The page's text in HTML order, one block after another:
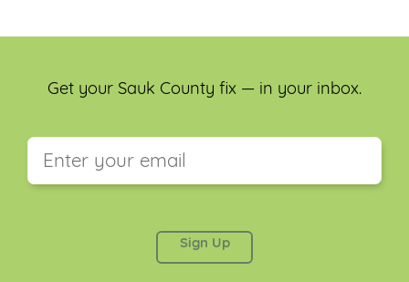
Get your Sauk County fix — in your inbox.